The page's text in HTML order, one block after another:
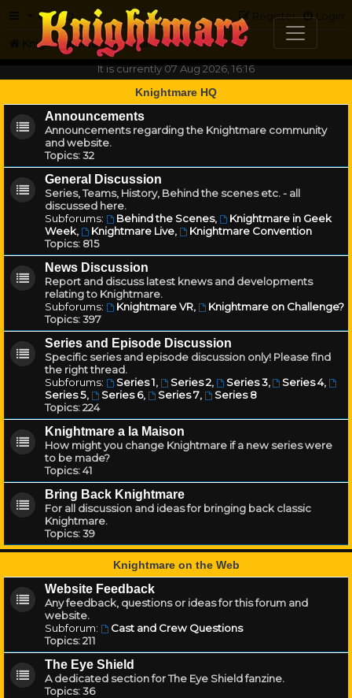
FAQ Login
Register
Knightmare.com
Forum
It is currently 07 Aug 2026, 16:16
Knightmare HQ
Announcements
Announcements regarding the Knightmare community
and website.
Topics:32
General Discussion
Series, Teams, History, Behind the scenes etc. - all
discussed here.
Subforums:
Behind the Scenes,
Knightmare in Geek
Week, Knightmare Live,
Knightmare Convention
Topics: 815
News Discussion
Report and discuss latest knews and developments
relating to Knightmare.
Subforums:
Knightmare VR,
Knightmare on Challenge?
Topics:397
Series and Episode Discussion
Specific series and episode discussion only! Please find
the right thread.
Subforums:
Series 1, Series 2, Series 3, Series 4,
Series 5, Series 6, Series 7,
Series 8
Topics:224
Knightmare a la Maison
How might you change Knightmare if a new series were
to be made?
Topics:41
Bring Back Knightmare
For all discussion and ideas for bringing back classic
Knightmare.
Topics:39
Knightmare on the Web
Website Feedback
Any feedback, questions or ideas for this forum and
website.
Subforum:
Cast and Crew Questions
Topics:211
The Eye Shield
A dedicated section for The Eye Shield fanzine.
Topics:36